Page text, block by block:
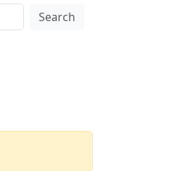
Search